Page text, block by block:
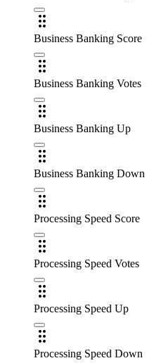
Business Banking Score
Business Banking Votes
Business Banking Up
Business Banking Down
Processing Speed Score
Processing Speed Votes
Processing Speed Up
Processing Speed Down